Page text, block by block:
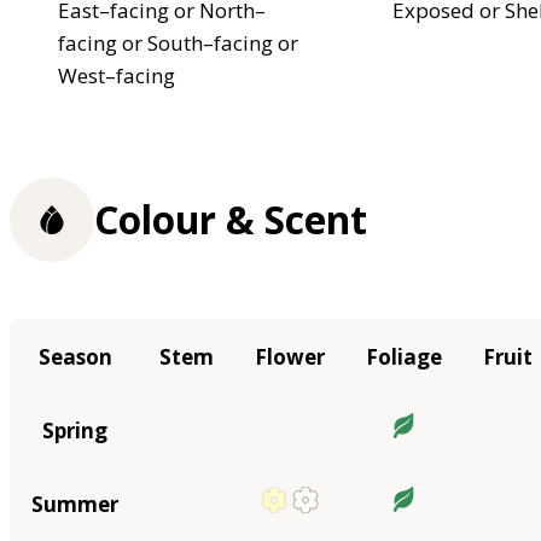
East–facing or North–
facing or South–facing or
West–facing
Exposed or
Colour & Scent
Season Stem Flower Foliage Fruit
Spring
Summer